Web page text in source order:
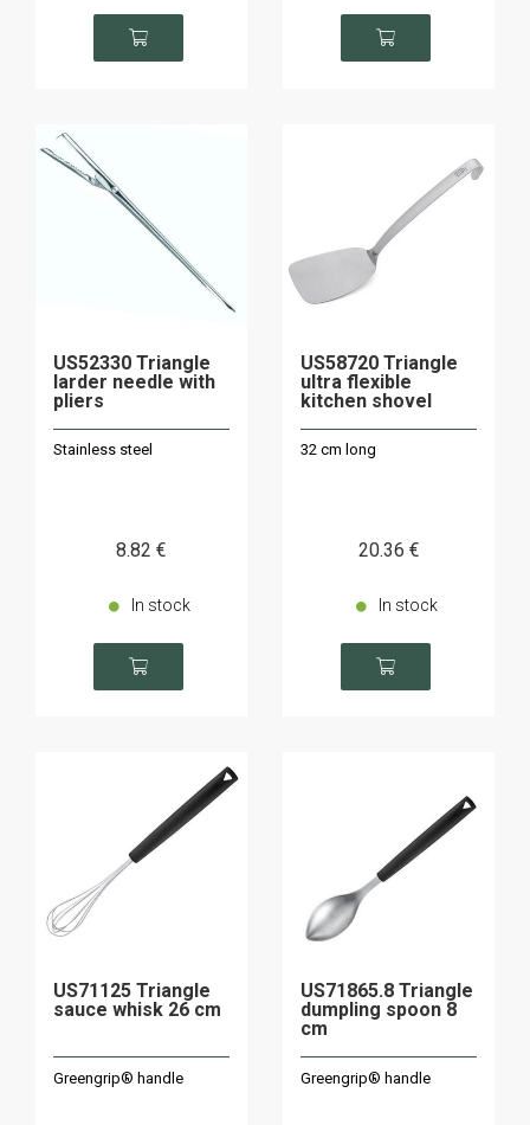
US52330 Triangle
larder needle with
pliers
Stainless steel
8.82 €
In stock
US58720 Triangle
ultra flexible
kitchen shovel
32 cm long
20.36 €
In stock
US71125 Triangle
sauce whisk 26 cm
Greengrip® handle
US71865.8 Triangle
dumpling spoon 8
cm
Greengrip® handle